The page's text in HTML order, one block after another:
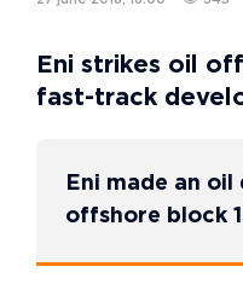
Eni strikes oil
fast-track
Eni made an oil
offshore block